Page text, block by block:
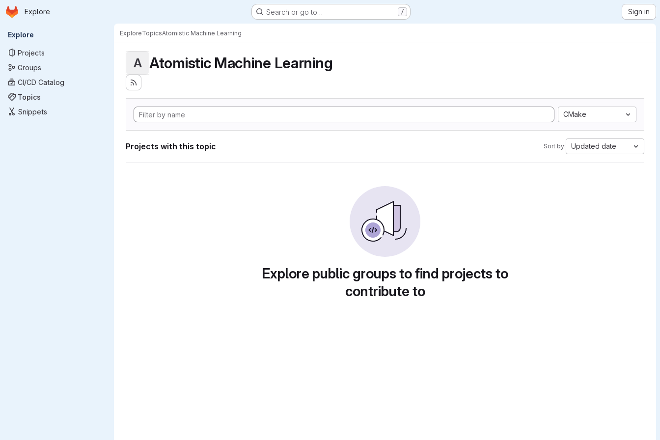
Skip to main content
Homepage
Explore Search or go to… / Sign in
Primary navigation
Explore
Projects
Groups
CI/CD Catalog
Topics
Snippets
ExploreTopicsAtomistic Machine Learning
A Atomistic Machine Learning
CMake
Projects with this topic Sort by: Updated date
Explore public groups to find projects to
contribute to